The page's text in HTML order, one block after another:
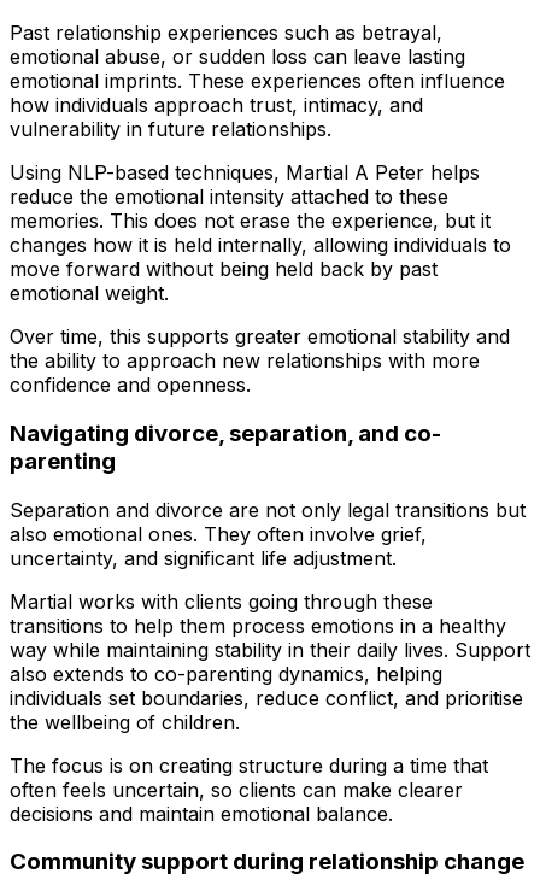
Past relationship experiences such as betrayal,
emotional abuse, or sudden loss can leave lasting
emotional imprints. These experiences often influence
how individuals approach trust, intimacy, and
vulnerability in future relationships.
Using NLP-based techniques, Martial A Peter helps
reduce the emotional intensity attached to these
memories. This does not erase the experience, but it
changes how it is held internally, allowing individuals to
move forward without being held back by past
emotional weight.
Over time, this supports greater emotional stability and
the ability to approach new relationships with more
confidence and openness.
Navigating divorce, separation, and co-
parenting
Separation and divorce are not only legal transitions but
also emotional ones. They often involve grief,
uncertainty, and significant life adjustment.
Martial works with clients going through these
transitions to help them process emotions in a healthy
way while maintaining stability in their daily lives. Support
also extends to co-parenting dynamics, helping
individuals set boundaries, reduce conflict, and prioritise
the wellbeing of children.
The focus is on creating structure during a time that
often feels uncertain, so clients can make clearer
decisions and maintain emotional balance.
Community support during relationship change